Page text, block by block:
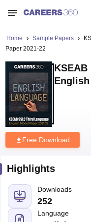
Home Sample Papers
Paper 2021-22
English
Free Download
Highlights
Downloads
252
Language